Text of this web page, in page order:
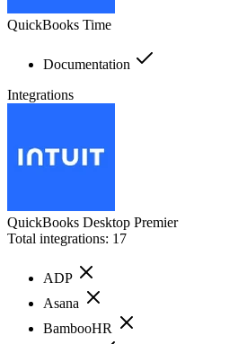
QuickBooks Time
Documentation
Integrations
QuickBooks Desktop Premier
Total integrations: 17
ADP
Asana
BambooHR